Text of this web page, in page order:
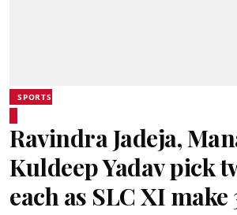
SPORTS
Ravindra Jadeja,
Kuldeep Yadav pick
each as SLC XI make